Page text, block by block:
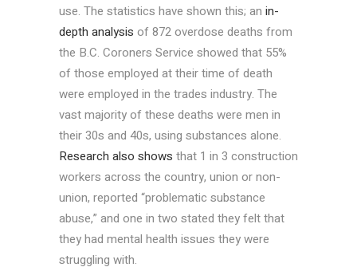
use. The statistics have shown this; an in-
depth analysis of 872 overdose deaths from
the B.C. Coroners Service showed that 55%
of those employed at their time of death
were employed in the trades industry. The
vast majority of these deaths were men in
their 30s and 40s, using substances alone.
Research also shows that 1 in 3 construction
workers across the country, union or non-
union, reported “problematic substance
abuse,” and one in two stated they felt that
they had mental health issues they were
struggling with.